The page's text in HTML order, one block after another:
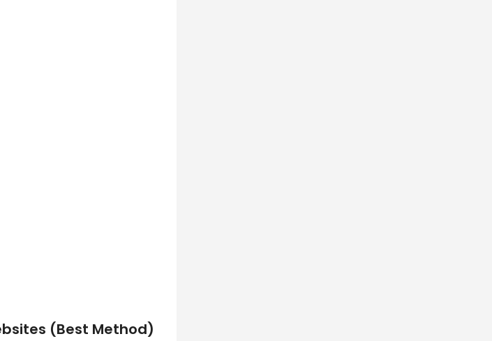
(Best Method)